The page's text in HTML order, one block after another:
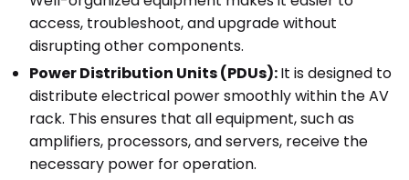
access, troubleshoot, and upgrade without
disrupting other components.
Power Distribution Units (PDUs):It is designed to
distribute electrical power smoothly within the AV
rack. This ensures that all equipment, such as
amplifiers, processors, and servers, receive the
necessary power for operation.